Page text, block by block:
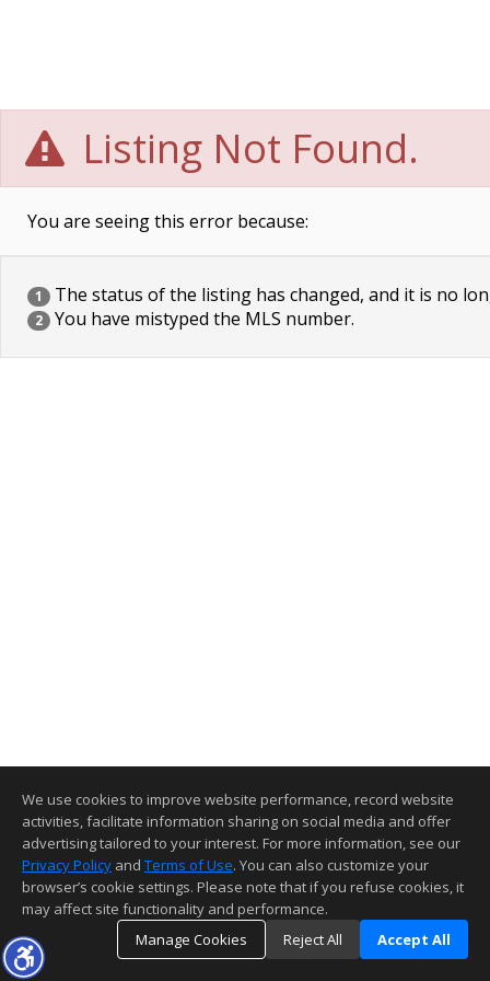
Listing Not Found.
You are seeing this error because:
1 The status of the listing has changed, and it is no
2 You have mistyped the MLS number.
We use cookies to improve website performance, record website
activities, facilitate information sharing on social media and offer
advertising tailored to your interest. For more information, see our
Privacy Policy and Terms of Use. You can also customize your
browser’s cookie settings. Please note that if you refuse cookies, it
may affect site functionality and performance.
Manage Cookies
Reject All Accept All